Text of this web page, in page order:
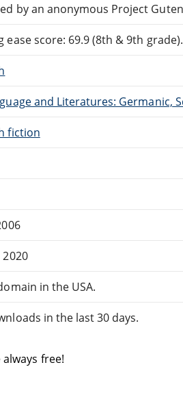
by an anonymous Project
ease score: 69.9 (8th & 9th
and Literatures: Germanic,
fiction
2020
in the USA.
in the last 30 days.
free!